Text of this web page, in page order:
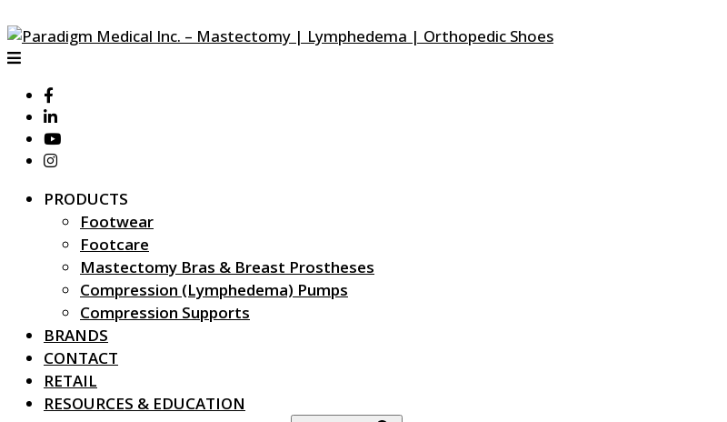
PRODUCTS
Footwear
Footcare
Mastectomy Bras & Breast Prostheses
Compression (Lymphedema) Pumps
Compression Supports
BRANDS
CONTACT
RETAIL
RESOURCES & EDUCATION